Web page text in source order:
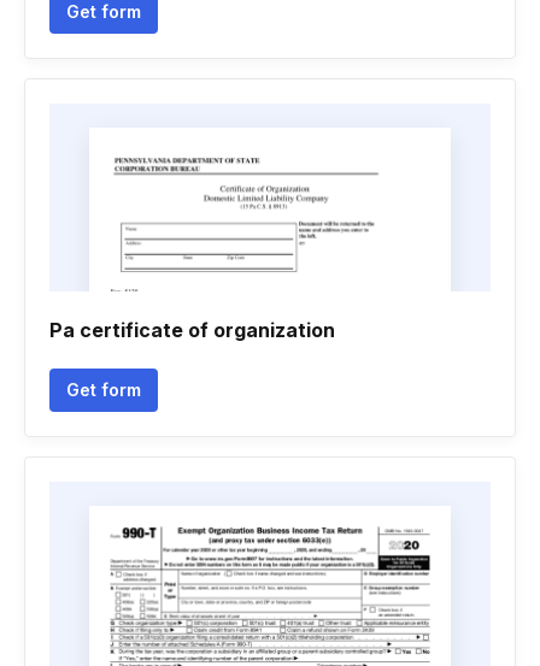
Get form
Pa certificate of organization
Get form